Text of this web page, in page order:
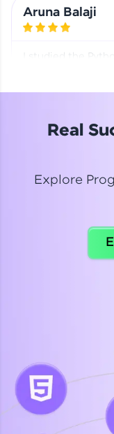
Aruna Balaji
I studied the Python Automation Testing (PAT). My
Read More
Celebrating my
Suganthi
Python
Real
Explore